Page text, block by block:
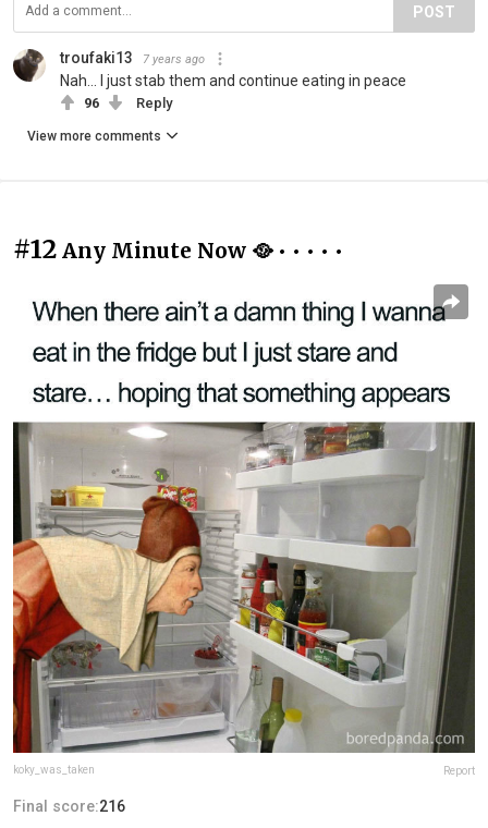
POST
troufaki13 7 years ago
Nah... I just stab them and continue eating in peace
96 Reply
View more comments
#12 Any Minute Now 🥘 • • • • •
koky_was_taken Report
Final score:216